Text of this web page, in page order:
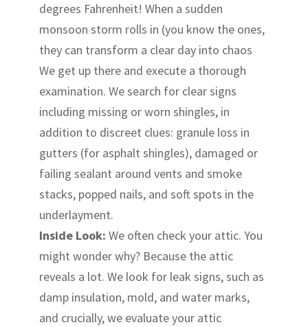
degrees Fahrenheit! When a sudden
monsoon storm rolls in (you know the ones,
they can transform a clear day into chaos
We get up there and execute a thorough
examination. We search for clear signs
including missing or worn shingles, in
addition to discreet clues: granule loss in
gutters (for asphalt shingles), damaged or
failing sealant around vents and smoke
stacks, popped nails, and soft spots in the
underlayment.
Inside Look: We often check your attic. You
might wonder why? Because the attic
reveals a lot. We look for leak signs, such as
damp insulation, mold, and water marks,
and crucially, we evaluate your attic